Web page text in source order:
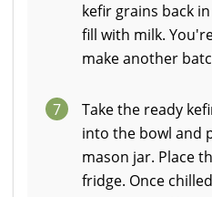
kefir grains back
fill with milk.
make another
7
Take the ready
into the bowl and
mason jar. Place
fridge. Once